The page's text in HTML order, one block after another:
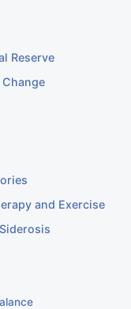
Reserve
and Exercise